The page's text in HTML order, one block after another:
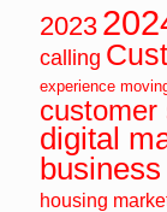
2023
calling
experience
customer
digital
housing